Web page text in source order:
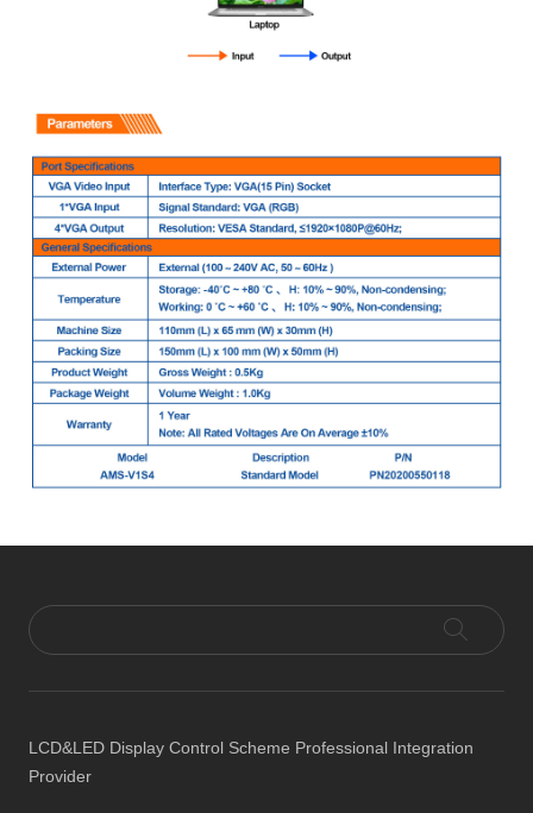
LCD&LED Display Control Scheme Professional Integration
Provider